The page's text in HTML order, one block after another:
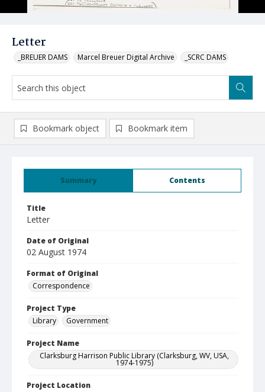
Letter
_BREUER DAMS Marcel Breuer Digital Archive _SCRC DAMS
Summary Contents
Title
Letter
Date of Original
02 August 1974
Format of Original
Correspondence
Project Type
Library
Government
Project Name
Clarksburg Harrison Public Library (Clarksburg, WV, USA,
1974-1975)
Project Location
Bookmark object Bookmark item